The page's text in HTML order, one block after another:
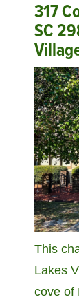
317
SC
This
Lakes
cove of